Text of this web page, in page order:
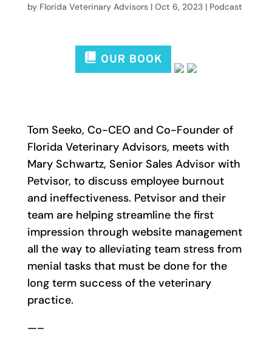
by Florida Veterinary Advisors| Oct 6, 2023| Podcast
Tom Seeko, Co-CEO and Co-Founder of
Florida Veterinary Advisors, meets with
Mary Schwartz, Senior Sales Advisor with
Petvisor, to discuss employee burnout
and ineffectiveness. Petvisor and their
team are helping streamline the first
impression through website management
all the way to alleviating team stress from
menial tasks that must be done for the
long term success of the veterinary
practice.
—–